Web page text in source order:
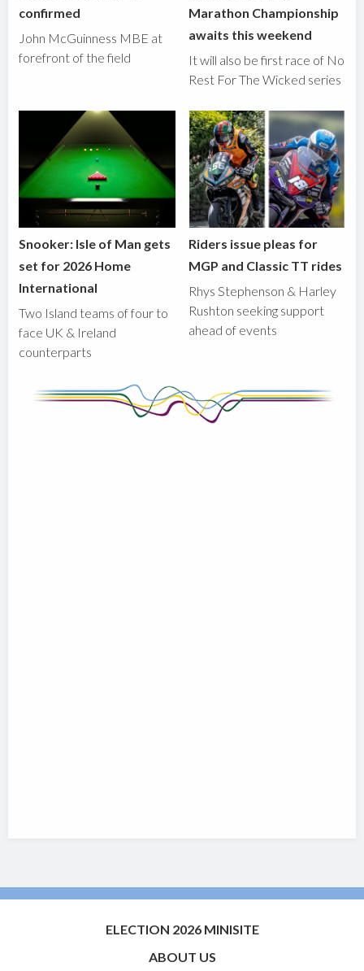
confirmed
John McGuinness MBE at
forefront of the field
Marathon Championship
awaits this weekend
It will also be first race of No
Rest For The Wicked series
Snooker: Isle of Man gets
set for 2026 Home
International
Two Island teams of four to
face UK & Ireland
counterparts
Riders issue pleas for
MGP and Classic TT rides
Rhys Stephenson & Harley
Rushton seeking support
ahead of events
ELECTION 2026 MINISITE
ABOUT US